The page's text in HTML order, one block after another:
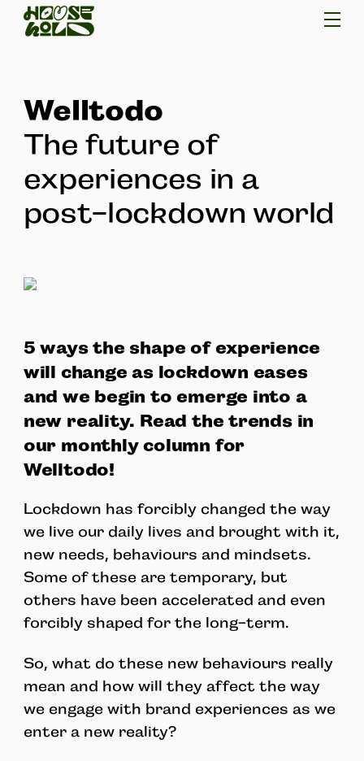
Welltodo
The future of
experiences in a
post-lockdown world
5 ways the shape of experience
will change as lockdown eases
and we begin to emerge into a
new reality. Read the trends in
our monthly column for
Welltodo!
Lockdown has forcibly changed the way
we live our daily lives and brought with it,
new needs, behaviours and mindsets.
Some of these are temporary, but
others have been accelerated and even
forcibly shaped for the long-term.
So, what do these new behaviours really
mean and how will they affect the way
we engage with brand experiences as we
enter a new reality?